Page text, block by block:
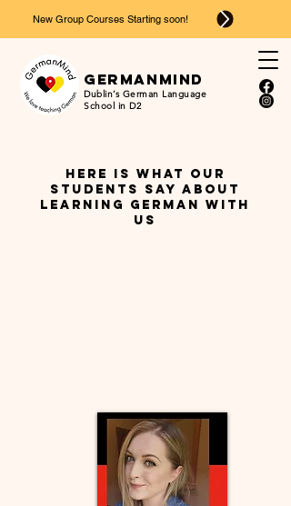
Dublin’s German Language
School in D2
Ger man mind
New Group Courses Starting soon!
Here is what our
students say about
learning german with
us